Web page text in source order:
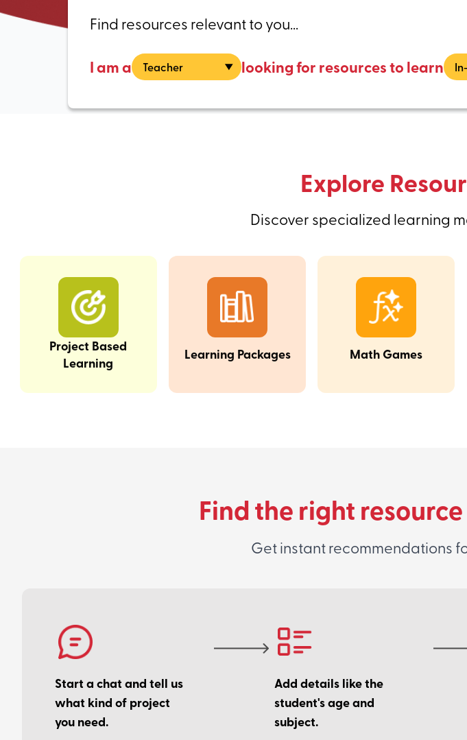
Find resources relevant to you...
I am a looking for resources to learn
Explore
Discover specialized learning
Project Based
Learning
Learning Packages Math Games
Find the right
Get instant recommendations
Start a chat and tell us
what kind of project
you need.
Add details like the
student's age and
subject.